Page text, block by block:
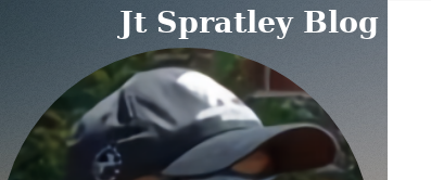
Jt Spratley Blog